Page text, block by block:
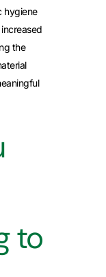
hygiene
the
to